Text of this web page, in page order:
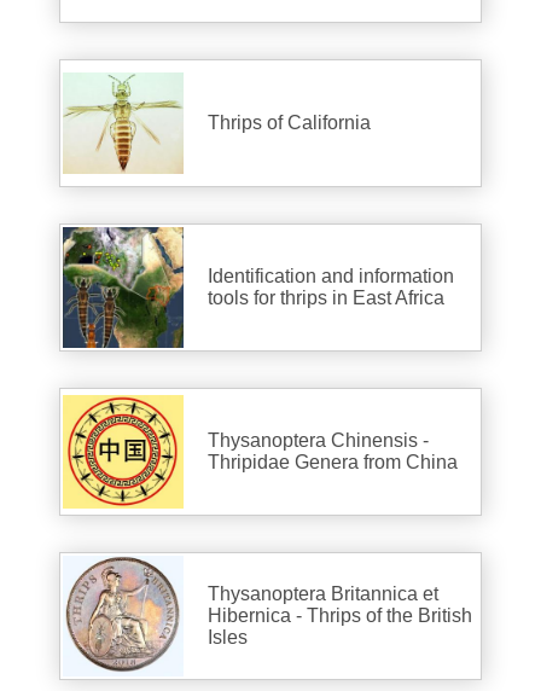
Thrips of California
Identification and information
tools for thrips in East Africa
Thysanoptera Chinensis -
Thripidae Genera from China
Thysanoptera Britannica et
Hibernica - Thrips of the British
Isles